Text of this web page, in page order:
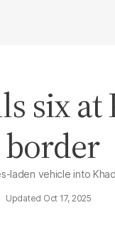
six at
laden vehicle into
Oct 17, 2025